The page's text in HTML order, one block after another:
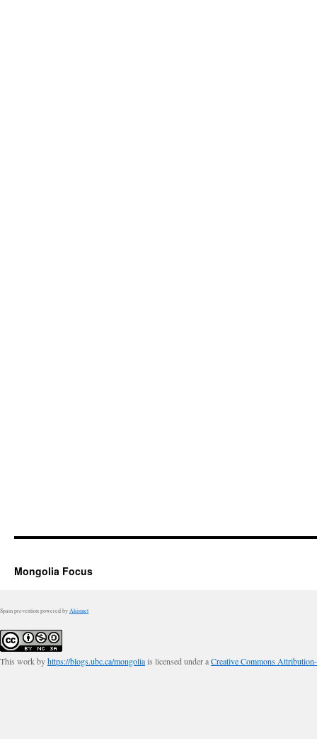
Mongolia Focus
Spam prevention powered by Akismet
This work byhttps://blogs.ubc.ca/mongoliais licensed under aCreative Commons